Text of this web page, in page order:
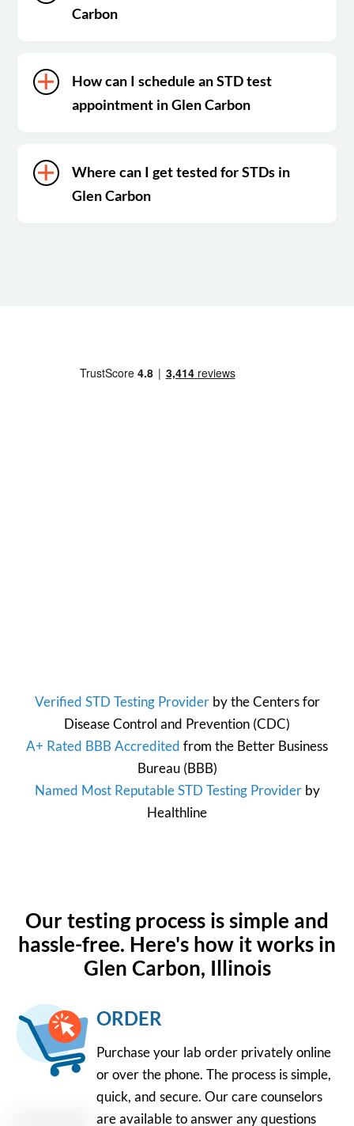
Carbon
How can I schedule an STD test
appointment in Glen Carbon
Where can I get tested for STDs in
Glen Carbon
Verified STD Testing Providerby theCenters for
Disease Control and Prevention (CDC)
A+ Rated BBB Accredited from the Better Business
Bureau(BBB)
Named Most Reputable STD Testing Providerby
Healthline
Our testing process is simple and
hassle-free. Here's how it works in
Glen Carbon, Illinois
ORDER
Purchase your lab order privately online
or over the phone. The process is simple,
quick, and secure. Our care counselors
are available to answer any questions